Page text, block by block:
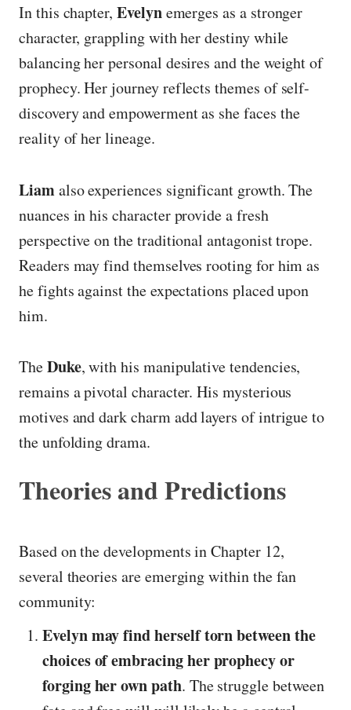
In this chapter, Evelynemerges as a stronger
character, grappling with her destiny while
balancing her personal desires and the weight of
prophecy. Her journey reflects themes of self-
discovery and empowerment as she faces the
reality of her lineage.
Liamalso experiences significant growth. The
nuances in his character provide a fresh
perspective on the traditional antagonist trope.
Readers may find themselves rooting for him as
he fights against the expectations placed upon
him.
TheDuke, with his manipulative tendencies,
remains a pivotal character. His mysterious
motives and dark charm add layers of intrigue to
the unfolding drama.
Theories and Predictions
Based on the developments in Chapter 12,
several theories are emerging within the fan
community:
Evelyn may find herself torn between the
choices of embracing her prophecy or
forging her own path. The struggle between